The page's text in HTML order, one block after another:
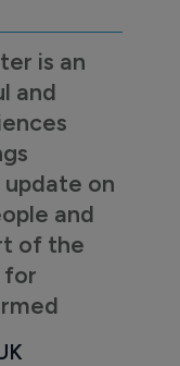
is an
and
on
and
of the
for